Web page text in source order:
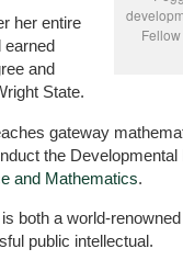
her entire
and
State.
gateway
the
and Mathematics.
both a world-
public intellectual.